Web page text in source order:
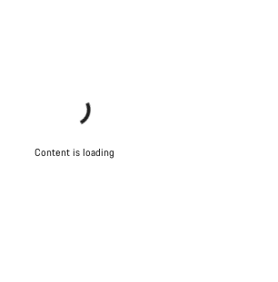
Content is loading